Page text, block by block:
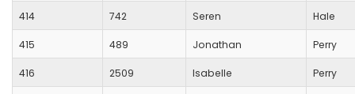
414 742 Seren Hale
415 489 Jonathan Perry
416 2509 Isabelle Perry